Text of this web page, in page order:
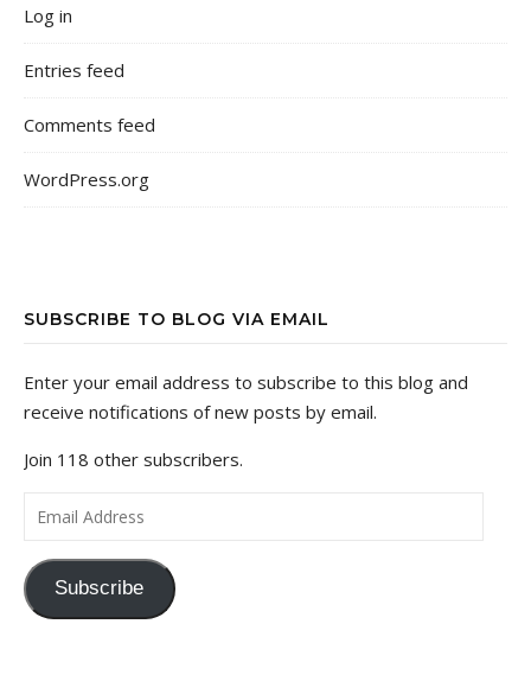
Log in
Entries feed
Comments feed
WordPress.org
SUBSCRIBE TO BLOG VIA EMAIL
Enter your email address to subscribe to this blog and
receive notifications of new posts by email.
Join 118 other subscribers.
Email Address
Subscribe